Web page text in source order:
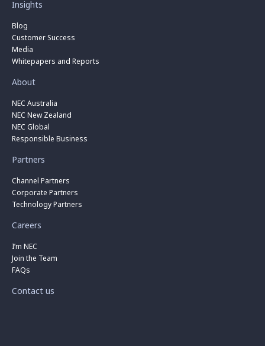
Insights
Blog
Customer Success
Media
Whitepapers and Reports
About
NEC Australia
NEC New Zealand
NEC Global
Responsible Business
Partners
Channel Partners
Corporate Partners
Technology Partners
Careers
I’m NEC
Join the Team
FAQs
Contact us